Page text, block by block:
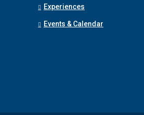
Experiences
Events & Calendar